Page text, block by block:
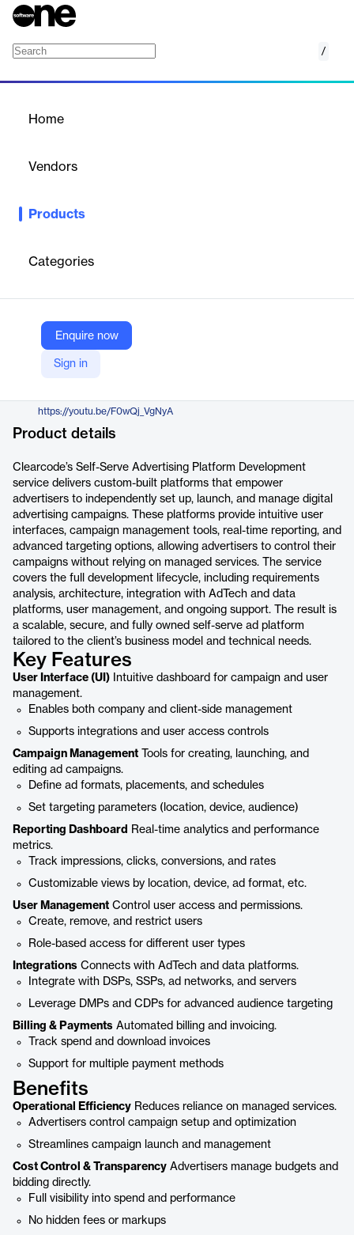
/
Home
Vendors
Products
Categories
Enquire now
Sign in
Custom development of self-serve advertising platforms for
digital ad campaigns.
Clearcode Services
Company Website
https://youtu.be/F0wQj_VgNyA
Product details
Clearcode’s Self-Serve Advertising Platform Development
service delivers custom-built platforms that empower
advertisers to independently set up, launch, and manage digital
advertising campaigns. These platforms provide intuitive user
interfaces, campaign management tools, real-time reporting, and
advanced targeting options, allowing advertisers to control their
campaigns without relying on managed services. The service
covers the full development lifecycle, including requirements
analysis, architecture, integration with AdTech and data
platforms, user management, and ongoing support. The result is
a scalable, secure, and fully owned self-serve ad platform
tailored to the client’s business model and technical needs.
Key Features
User Interface (UI) Intuitive dashboard for campaign and user
management.
Enables both company and client-side management
Supports integrations and user access controls
Campaign Management Tools for creating, launching, and
editing ad campaigns.
Define ad formats, placements, and schedules
Set targeting parameters (location, device, audience)
Reporting Dashboard
Real-time analytics and performance
metrics.
Track impressions, clicks, conversions, and rates
Customizable views by location, device, ad format, etc.
User Management Control user access and permissions.
Create, remove, and restrict users
Role-based access for different user types
Integrations Connects with AdTech and data platforms.
Integrate with DSPs, SSPs, ad networks, and servers
Leverage DMPs and CDPs for advanced audience targeting
Billing & Payments Automated billing and invoicing.
Track spend and download invoices
Support for multiple payment methods
Benefits
Operational Efficiency Reduces reliance on managed services.
Advertisers control campaign setup and optimization
Streamlines campaign launch and management
Cost Control & Transparency Advertisers manage budgets and
bidding directly.
Full visibility into spend and performance
No hidden fees or markups